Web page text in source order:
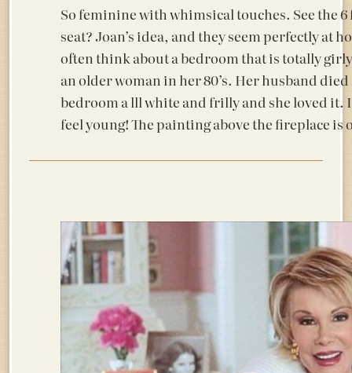
So feminine with whimsical touches. See the
seat? Joan’s idea, and they seem perfectly at
often think about a bedroom that is totally
an older woman in her 80’s. Her husband
bedroom a lll white and frilly and she loved
feel young! The painting above the fireplace